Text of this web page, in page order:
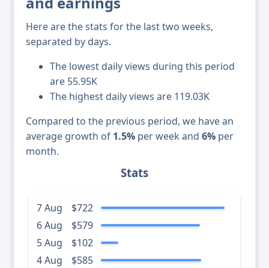
Here are the stats for the last two weeks,
separated by days.
The lowest daily views during this period
are 55.95K
The highest daily views are 119.03K
Compared to the previous period, we have an
average growth of 1.5% per week and 6% per
month.
Stats
7 Aug
$722
6 Aug
$579
5 Aug
$102
4 Aug
$585